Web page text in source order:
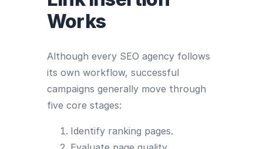
Works
Although every SEO agency follows
its own workflow, successful
campaigns generally move through
five core stages:
Identify ranking pages.